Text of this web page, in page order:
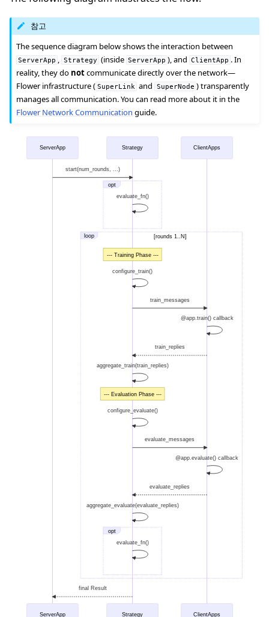
참고
The sequence diagram below shows the interaction between
ServerApp , Strategy (inside ServerApp ), and ClientApp . In
reality, they do notcommunicate directly over the network—
Flower infrastructure ( SuperLink and SuperNode ) transparently
manages all communication. You can read more about it in the
Flower Network Communication guide.
ServerApp Strategy ClientApps
opt
--- Training Phase ---
--- Evaluation Phase ---
opt
loop [rounds 1..N]
start(num_rounds, ...)
evaluate_fn()
configure_train()
train_messages
@app.train() callback
train_replies
aggregate_train(train_replies)
configure_evaluate()
evaluate_messages
@app.evaluate() callback
evaluate_replies
aggregate_evaluate(evaluate_replies)
evaluate_fn()
final Result
ServerApp Strategy ClientApps